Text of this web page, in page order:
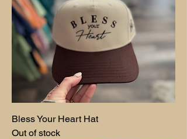
Bless Your Heart Hat
Out of stock